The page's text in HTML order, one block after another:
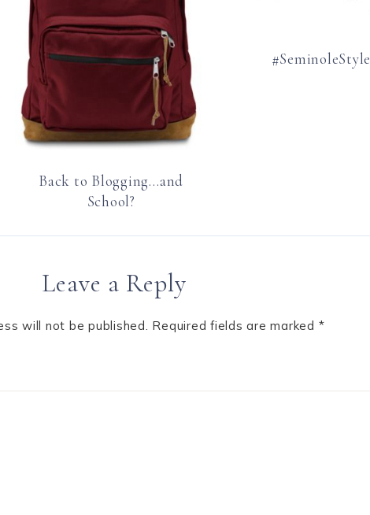
Back to Blogging…and
School?
#SeminoleStyle
Leave a Reply
will not be published. Required fields are marked *